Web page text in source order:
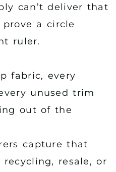
can’t deliver that
a circle
ruler.
fabric, every
unused trim
out of the
capture that
resale, or